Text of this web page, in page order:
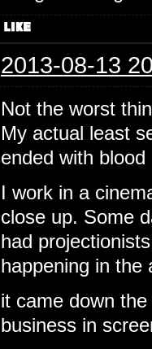
2013-08-13
Not the worst
My actual least
ended with
I work in a
close up. Some
had
happening in the
it came down
business in